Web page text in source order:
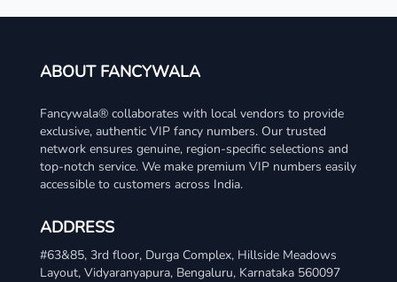
ABOUT FANCYWALA
Fancywala® collaborates with local vendors to provide
exclusive, authentic VIP fancy numbers. Our trusted
network ensures genuine, region-specific selections and
top-notch service. We make premium VIP numbers easily
accessible to customers across India.
ADDRESS
#63&85, 3rd floor, Durga Complex, Hillside Meadows
Layout, Vidyaranyapura, Bengaluru, Karnataka 560097